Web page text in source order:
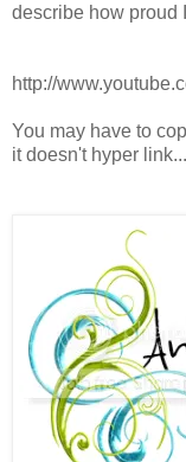
describe how proud
http://
You may have to
it doesn't hyper link...